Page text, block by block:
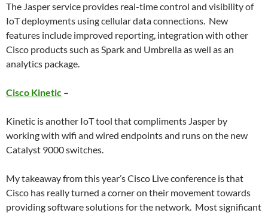
The Jasper service provides real-time control and visibility of
IoT deployments using cellular data connections. New
features include improved reporting, integration with other
Cisco products such as Spark and Umbrella as well as an
analytics package.
Cisco Kinetic –
Kinetic is another IoT tool that compliments Jasper by
working with wifi and wired endpoints and runs on the new
Catalyst 9000 switches.
My takeaway from this year’s Cisco Live conference is that
Cisco has really turned a corner on their movement towards
providing software solutions for the network. Most significant